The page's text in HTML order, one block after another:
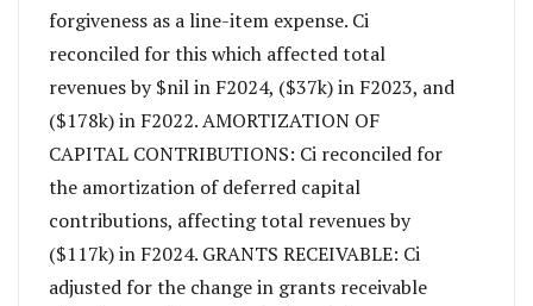
forgiveness as a line-item expense. Ci
reconciled for this which affected total
revenues by $nil in F2024, ($37k) in F2023, and
($178k) in F2022. AMORTIZATION OF
CAPITAL CONTRIBUTIONS: Ci reconciled for
the amortization of deferred capital
contributions, affecting total revenues by
($117k) in F2024. GRANTS RECEIVABLE: Ci
adjusted for the change in grants receivable